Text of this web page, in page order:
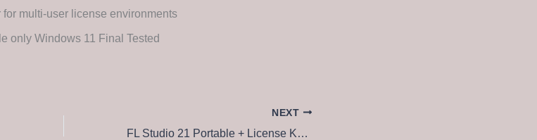
multi-user license environments
only Windows 11 Final Tested
NEXT
FL Studio 21 Portable + License Key Clean [Patch]